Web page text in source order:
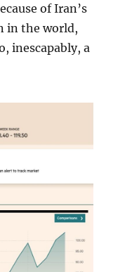
of Iran’s
in the world,
inescapably, a